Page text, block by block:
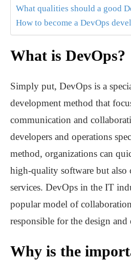
What qualities should a good
How to become a DevOps
What is DevOps?
Simply put, DevOps is a
development method that
communication and
developers and operations
method, organizations can
high-quality software but also
services. DevOps in the IT
popular model of
responsible for the design and
Why is the